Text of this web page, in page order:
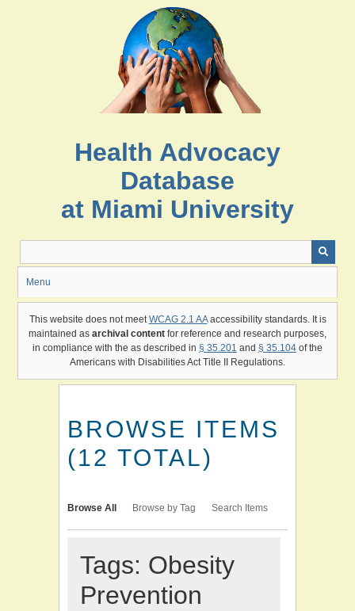
Health Advocacy
Database
at Miami University
Menu
This website does not meetWCAG 2.1 AAaccessibility standards. It is
maintained as archival content for reference and research purposes,
in compliance with the as described in § 35.201 and § 35.104 of the
Americans with Disabilities Act Title II Regulations.
BROWSE ITEMS
(12 TOTAL)
Browse All Browse by Tag Search Items
Tags: Obesity
Prevention